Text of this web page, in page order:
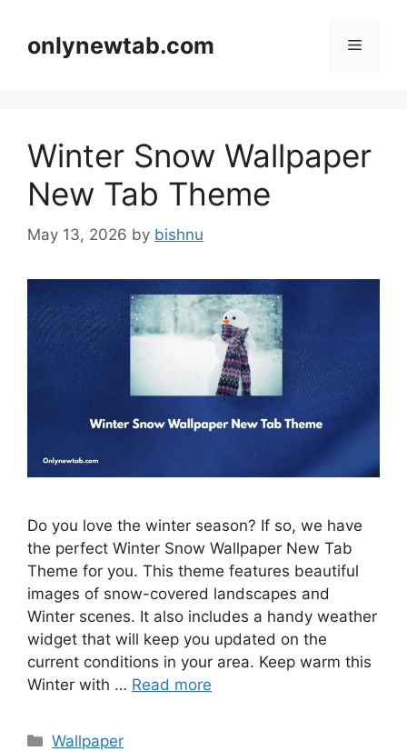
contentonlynewtab.com Menu
Winter Snow Wallpaper
New Tab Theme
May 13, 2026 by bishnu
Do you love the winter season? If so, we have
the perfect Winter Snow Wallpaper New Tab
Theme for you. This theme features beautiful
images of snow-covered landscapes and
Winter scenes. It also includes a handy weather
widget that will keep you updated on the
current conditions in your area. Keep warm this
Winter with … Read more
Categories
Wallpaper